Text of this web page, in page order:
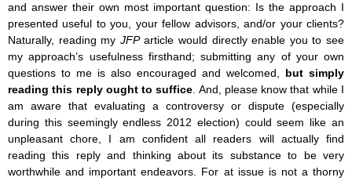
and answer their own most important question: Is the approach I
presented useful to you, your fellow advisors, and/or your clients?
Naturally, reading my JFParticle would directly enable you to see
my approach’s usefulness firsthand; submitting any of your own
questions to me is also encouraged and welcomed, but simply
reading this reply ought to suffice . And, please know that while I
am aware that evaluating a controversy or dispute (especially
during this seemingly endless 2012 election) could seem like an
unpleasant chore, I am confident all readers will actually find
reading this reply and thinking about its substance to be very
worthwhile and important endeavors. For at issue is not a thorny